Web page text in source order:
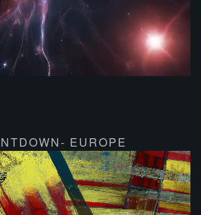
EUROPE